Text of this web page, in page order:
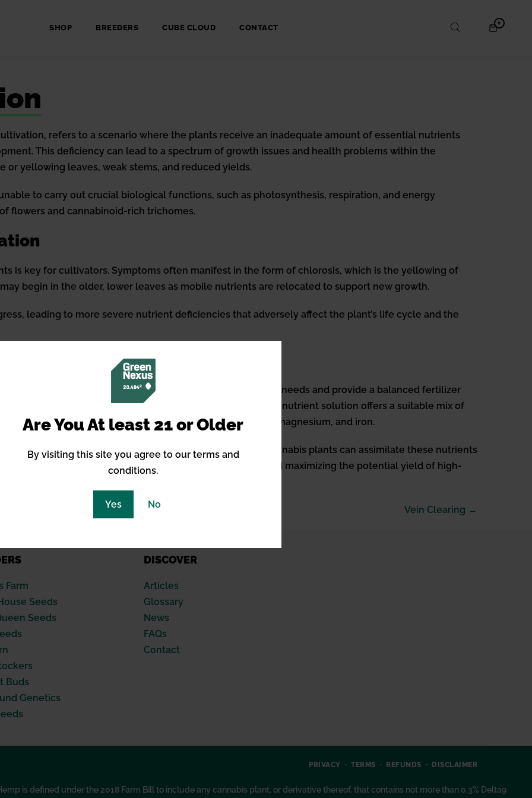
Are You At least 21 or Older
By visiting this site you agree to our terms and
conditions.
Yes No
SHOP BREEDERS CUBE CLOUD CONTACT
SHOPPING
0ITEMS
IN
refers to a scenario where the plants receive an inadequate amount of essential nutrients
This deficiency can lead to a spectrum of growth issues and health problems within the
or yellowing leaves, weak stems, and reduced yields.
to carry out crucial biological functions, such as photosynthesis, respiration, and energy
flowers and cannabinoid-rich trichomes.
is key for cultivators. Symptoms often manifest in the form of chlorosis, which is the yellowing of
begin in the older, lower leaves as mobile nutrients are relocated to support new growth.
leading to more severe nutrient deficiencies that adversely affect the plant’s life cycle and the
Underfertilization
must accurately assess their cannabis plants’ nutritional needs and provide a balanced fertilizer
growth, whether vegetative or flowering. It’s crucial that the nutrient solution offers a suitable mix of
as well as essential micronutrients like calcium, magnesium, and iron.
as well as effective nutrient uptake, ensure that the cannabis plants can assimilate these nutrients
are indispensable in maintaining plant health and maximizing the potential yield of high-
Vein Clearing →
Farm
Seeds
Seeds
Buds
Genetics
DISCOVER
Articles
Glossary
News
FAQs
Contact
PRIVACY TERMS REFUNDS DISCLAIMER
is defined under the 2018 Farm Bill to include any cannabis plant, or derivative thereof, that contains not more than 0.3% Delta9